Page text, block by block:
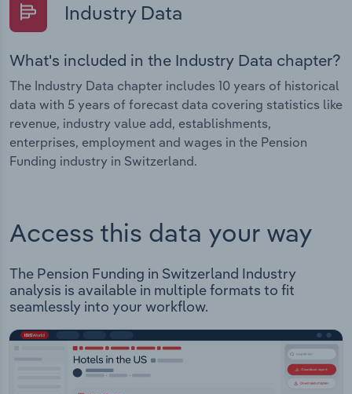
Industry Data
What's included in the Industry Data chapter?
The Industry Data chapter includes 10 years of historical
data with 5 years of forecast data covering statistics like
revenue, industry value add, establishments,
enterprises, employment and wages in the Pension
Funding industry in Switzerland.
Access this data your way
The Pension Funding in Switzerland Industry
analysis is available in multiple formats to fit
seamlessly into your workflow.